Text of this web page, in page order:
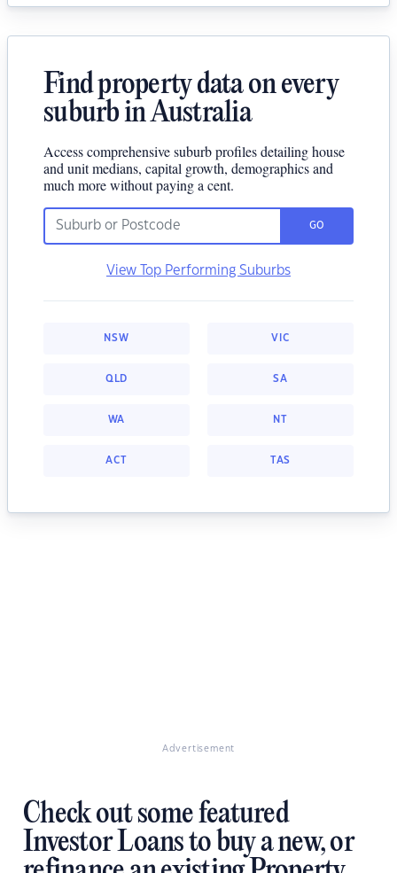
Find property data on every
suburb in Australia
Access comprehensive suburb profiles detailing house
and unit medians, capital growth, demographics and
much more without paying a cent.
GO
View Top Performing Suburbs
NSW VIC
QLD SA
WA NT
ACT TAS
Advertisement
Check out some featured
Investor Loans to buy a new, or